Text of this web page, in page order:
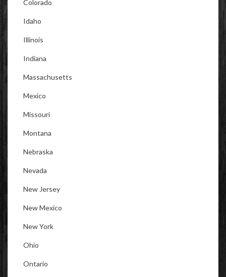
Colorado
Idaho
Illinois
Indiana
Massachusetts
Mexico
Missouri
Montana
Nebraska
Nevada
New Jersey
New Mexico
New York
Ohio
Ontario